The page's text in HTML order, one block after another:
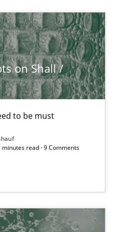
on Shall /
to be must
minutes read · 9 Comments
/ Should / Will etc.
must